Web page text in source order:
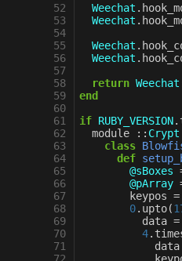
52
53
54
55
56
57
58
59
60
61
62
63
64
65
66
67
68
69
70
71
Weechat .
Weechat .
Weechat .
Weechat .
return Weechat
end
if RUBY_VERSION.
module
:: Crypt
class
def
@sBoxes
@pArray
keypos =
0. upto(
data =
4.
data